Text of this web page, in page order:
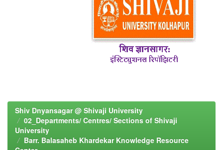
Shiv Dnyansagar @ Shivaji University
02_Departments/ Centres/ Sections of Shivaji
University
Barr. Balasaheb Khardekar Knowledge Resource